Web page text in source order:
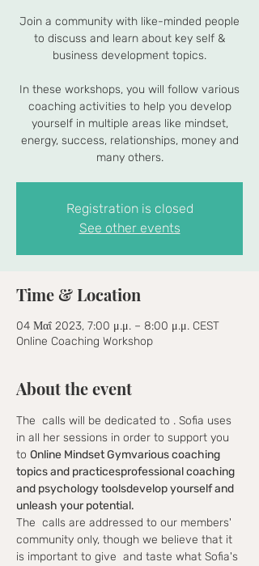
Join a community with like-minded people
to discuss and learn about key self &
business development topics.
In these workshops, you will follow various
coaching activities to help you develop
yourself in multiple areas like mindset,
energy, success, relationships, money and
many others.
Registration is closed
See other events
Time & Location
04 Μαΐ 2023, 7:00 μ.μ. – 8:00 μ.μ. CEST
Online Coaching Workshop
About the event
The calls will be dedicated to . Sofia uses
in all her sessions in order to support you
to Online Mindset Gymvarious coaching
topics and practicesprofessional coaching
and psychology toolsdevelop yourself and
unleash your potential.
The calls are addressed to our members'
community only, though we believe that it
is important to give and taste what Sofia's